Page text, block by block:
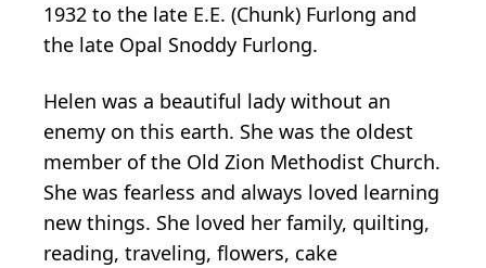
1932 to the late E.E. (Chunk) Furlong and
the late Opal Snoddy Furlong.
Helen was a beautiful lady without an
enemy on this earth. She was the oldest
member of the Old Zion Methodist Church.
She was fearless and always loved learning
new things. She loved her family, quilting,
reading, traveling, flowers, cake